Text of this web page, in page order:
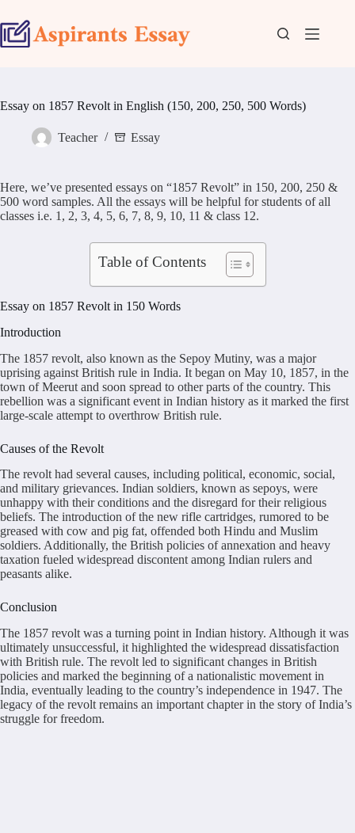
to
content
Essay on 1857 Revolt in English (150, 200, 250, 500 Words)
Teacher Essay
Here, we’ve presented essays on “1857 Revolt” in 150, 200, 250 &
500 word samples. All the essays will be helpful for students of all
classes i.e. 1, 2, 3, 4, 5, 6, 7, 8, 9, 10, 11 & class 12.
Table of Contents
Essay on 1857 Revolt in 150 Words
Introduction
The 1857 revolt, also known as the Sepoy Mutiny, was a major
uprising against British rule in India. It began on May 10, 1857, in the
town of Meerut and soon spread to other parts of the country. This
rebellion was a significant event in Indian history as it marked the first
large-scale attempt to overthrow British rule.
Causes of the Revolt
The revolt had several causes, including political, economic, social,
and military grievances. Indian soldiers, known as sepoys, were
unhappy with their conditions and the disregard for their religious
beliefs. The introduction of the new rifle cartridges, rumored to be
greased with cow and pig fat, offended both Hindu and Muslim
soldiers. Additionally, the British policies of annexation and heavy
taxation fueled widespread discontent among Indian rulers and
peasants alike.
Conclusion
The 1857 revolt was a turning point in Indian history. Although it was
ultimately unsuccessful, it highlighted the widespread dissatisfaction
with British rule. The revolt led to significant changes in British
policies and marked the beginning of a nationalistic movement in
India, eventually leading to the country’s independence in 1947. The
legacy of the revolt remains an important chapter in the story of India’s
struggle for freedom.